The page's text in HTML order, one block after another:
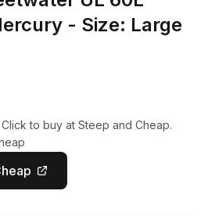
- Size: Large
to buy at Steep and Cheap.